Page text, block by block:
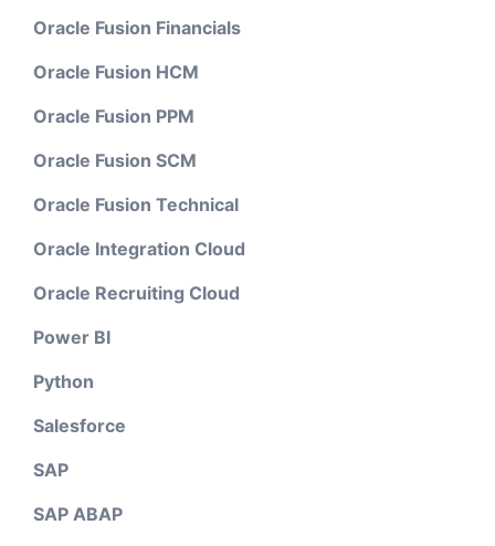
Oracle Fusion Financials
Oracle Fusion HCM
Oracle Fusion PPM
Oracle Fusion SCM
Oracle Fusion Technical
Oracle Integration Cloud
Oracle Recruiting Cloud
Power BI
Python
Salesforce
SAP
SAP ABAP